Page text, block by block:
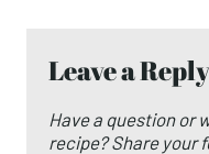
Leave a Reply
Have a question or
recipe? Share your